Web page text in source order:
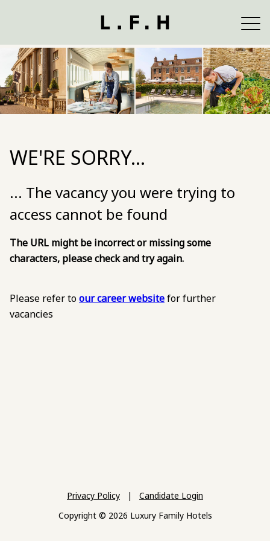
WE'RE SORRY...
... The vacancy you were trying to
access cannot be found
The URL might be incorrect or missing some
characters, please check and try again.
Please refer toour career websitefor further
vacancies
Copyright © 2026 Luxury Family Hotels
Privacy Policy | Candidate Login